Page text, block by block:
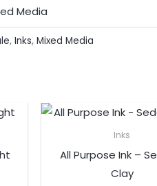
Media
, Inks, Mixed Media
Inks
All Purpose Ink –
Clay